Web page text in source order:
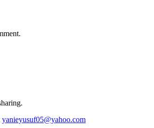
yanieyusuf05@yahoo.com